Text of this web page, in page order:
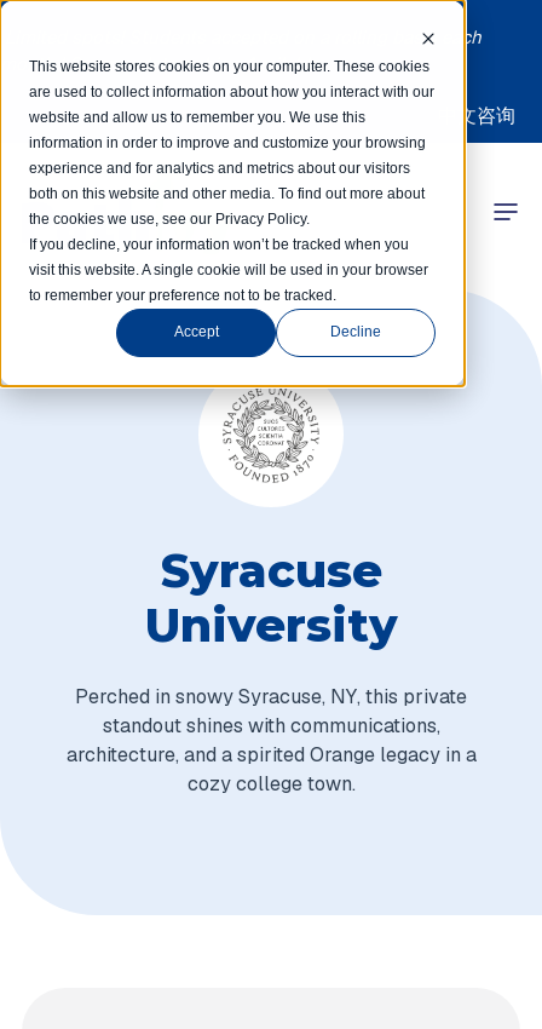
This website stores cookies on your computer. These cookies
are used to collect information about how you interact with our
website and allow us to remember you. We use this
information in order to improve and customize your browsing
experience and for analytics and metrics about our visitors
both on this website and other media. To find out more about
the cookies we use, see our Privacy Policy.
If you decline, your information won’t be tracked when you
visit this website. A single cookie will be used in your browser
to remember your preference not to be tracked.
Accept Decline
Limited spots! Students accepted on a rolling basis each
month | Summer Internships Available
中文咨询
Competitions
Programs
Learning Hub
Syracuse
University
Perched in snowy Syracuse, NY, this private
standout shines with communications,
architecture, and a spirited Orange legacy in a
cozy college town.